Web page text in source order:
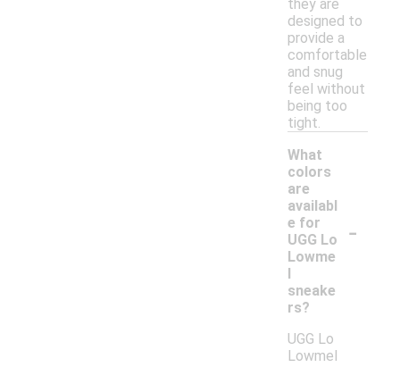
they are
designed to
provide a
comfortable
and snug
feel without
being too
tight.
What
colors
are
availabl
e for
UGG Lo
Lowme
l
sneake
rs?
-
UGG Lo
Lowmel